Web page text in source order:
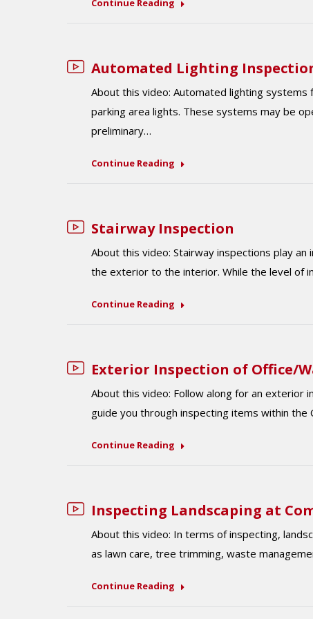
Continue Reading
Automated Lighting
About this video: Automated lighting systems
parking area lights. These systems may be
preliminary…
Continue Reading
Stairway Inspection
About this video: Stairway inspections play
the exterior to the interior. While the level of
Continue Reading
Exterior Inspection of Office/
About this video: Follow along for an exterior
guide you through inspecting items within the
Continue Reading
Inspecting Landscaping at
About this video: ​​In terms of inspecting,
as lawn care, tree trimming, waste
Continue Reading